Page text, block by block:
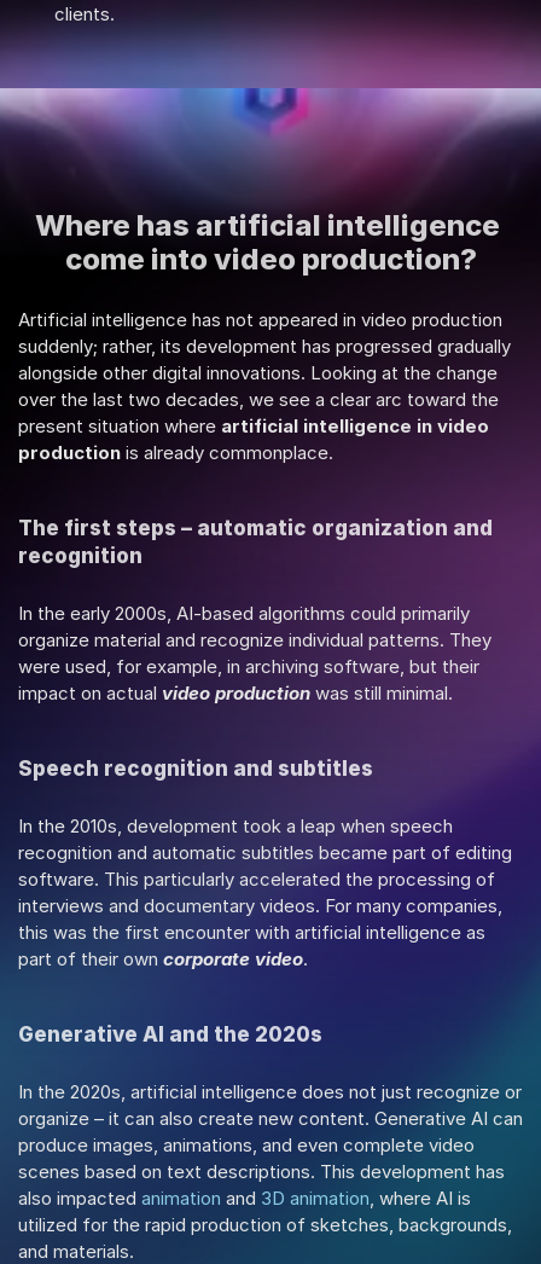
clients.
Where has artificial intelligence
come into video production?
Artificial intelligence has not appeared in video production
suddenly; rather, its development has progressed gradually
alongside other digital innovations. Looking at the change
over the last two decades, we see a clear arc toward the
present situation where artificial intelligence in video
production is already commonplace.
The first steps – automatic organization and
recognition
In the early 2000s, AI-based algorithms could primarily
organize material and recognize individual patterns. They
were used, for example, in archiving software, but their
impact on actual video production was still minimal.
Speech recognition and subtitles
In the 2010s, development took a leap when speech
recognition and automatic subtitles became part of editing
software. This particularly accelerated the processing of
interviews and documentary videos. For many companies,
this was the first encounter with artificial intelligence as
part of their own corporate video.
Generative AI and the 2020s
In the 2020s, artificial intelligence does not just recognize or
organize – it can also create new content. Generative AI can
produce images, animations, and even complete video
scenes based on text descriptions. This development has
also impacted animation and 3D animation, where AI is
utilized for the rapid production of sketches, backgrounds,
and materials.